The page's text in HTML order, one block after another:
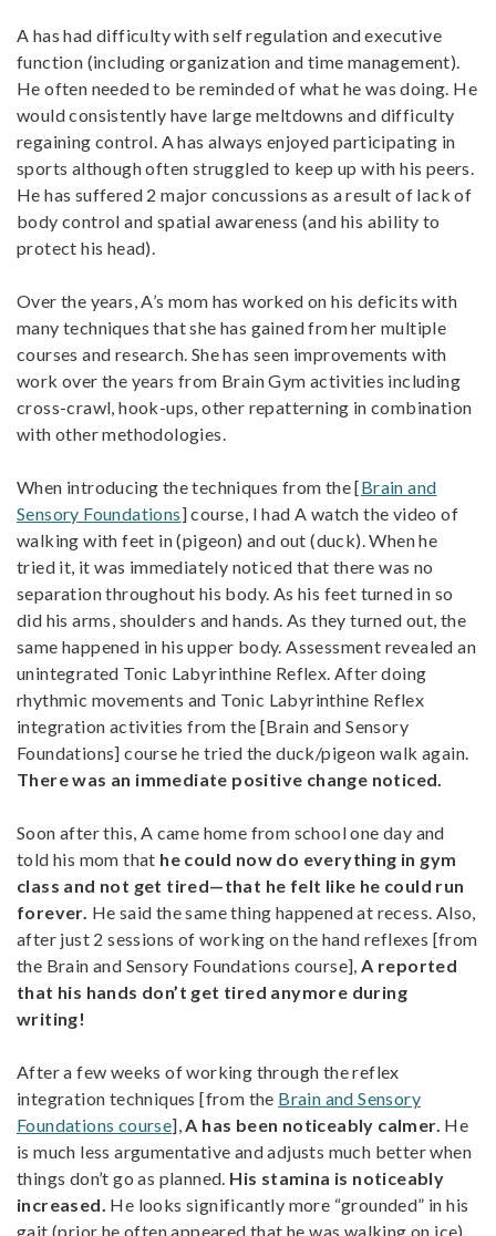
A has had difficulty with self regulation and executive
function (including organization and time management).
He often needed to be reminded of what he was doing. He
would consistently have large meltdowns and difficulty
regaining control. A has always enjoyed participating in
sports although often struggled to keep up with his peers.
He has suffered 2 major concussions as a result of lack of
body control and spatial awareness (and his ability to
protect his head).
Over the years, A’s mom has worked on his deficits with
many techniques that she has gained from her multiple
courses and research. She has seen improvements with
work over the years from Brain Gym activities including
cross-crawl, hook-ups, other repatterning in combination
with other methodologies.
When introducing the techniques from the [Brain and
Sensory Foundations] course, I had A watch the video of
walking with feet in (pigeon) and out (duck). When he
tried it, it was immediately noticed that there was no
separation throughout his body. As his feet turned in so
did his arms, shoulders and hands. As they turned out, the
same happened in his upper body. Assessment revealed an
unintegrated Tonic Labyrinthine Reflex. After doing
rhythmic movements and Tonic Labyrinthine Reflex
integration activities from the [Brain and Sensory
Foundations] course he tried the duck/pigeon walk again.
There was an immediate positive change noticed.
Soon after this, A came home from school one day and
told his mom that he could now do everything in gym
class and not get tired—that he felt like he could run
forever. He said the same thing happened at recess. Also,
after just 2 sessions of working on the hand reflexes [from
the Brain and Sensory Foundations course],A reported
that his hands don’t get tired anymore during
writing!
After a few weeks of working through the reflex
integration techniques [from the Brain and Sensory
Foundations course],A has been noticeably calmer. He
is much less argumentative and adjusts much better when
things don’t go as planned. His stamina is noticeably
increased. He looks significantly more “grounded” in his
gait (prior he often appeared that he was walking on ice).